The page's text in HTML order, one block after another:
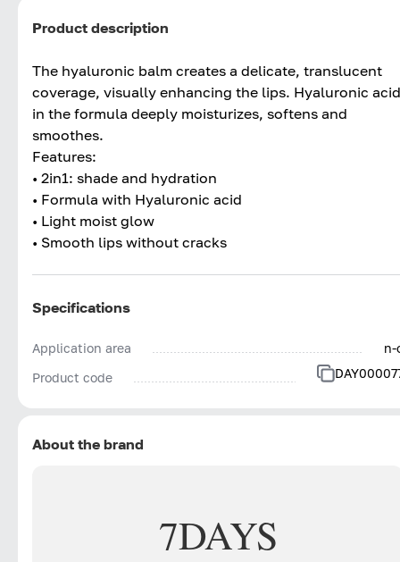
Product description
The hyaluronic balm creates a delicate, translucent
coverage, visually enhancing the lips. Hyaluronic acid
in the formula deeply moisturizes, softens and
smoothes.
Features:
• 2in1: shade and hydration
• Formula with Hyaluronic acid
• Light moist glow
• Smooth lips without cracks
Specifications
Application area
n-
Product code
About the brand
7DAYS